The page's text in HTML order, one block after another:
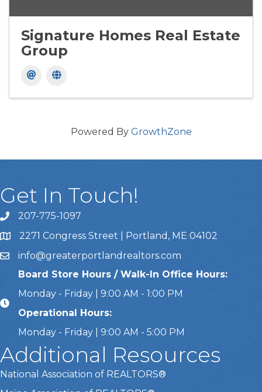
Signature Homes Real Estate
Group
Powered By GrowthZone
Get In Touch!
Call Us207-775-1097
Address & Map
2271 Congress Street | Portland, ME 04102
Emailinfo@greaterportlandrealtors.com
Board Store Hours / Walk-In Office Hours:
Monday - Friday | 9:00 AM - 1:00 PM
Operational Hours:
Monday - Friday | 9:00 AM - 5:00 PM
Additional Resources
National Association of REALTORS®